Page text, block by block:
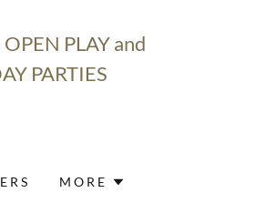
PLAY and
PARTIES
MORE